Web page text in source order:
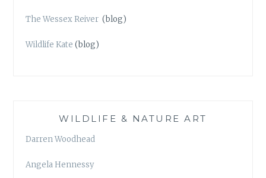
The Wessex Reiver (blog)
Wildlife Kate (blog)
WILDLIFE & NATURE ART
Darren Woodhead
Angela Hennessy